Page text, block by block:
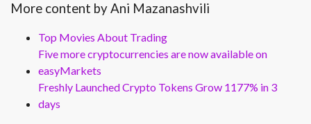
More content by Ani Mazanashvili
Top Movies About Trading
Five more cryptocurrencies are now available on
easyMarkets
Freshly Launched Crypto Tokens Grow 1177% in 3
days